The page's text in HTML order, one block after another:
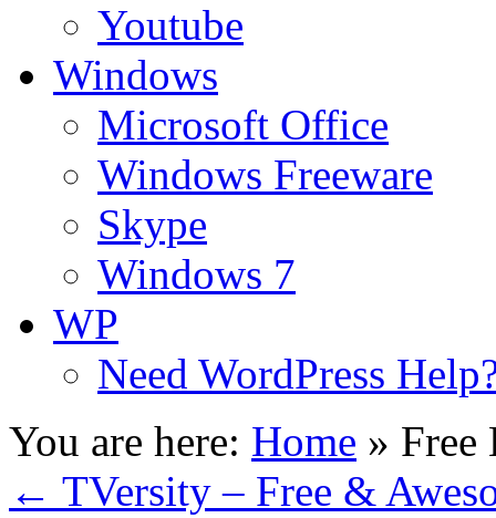
Youtube
Windows
Microsoft Office
Windows Freeware
Skype
Windows 7
WP
Need WordPress
You are here: Home » Free
← TVersity – Free &